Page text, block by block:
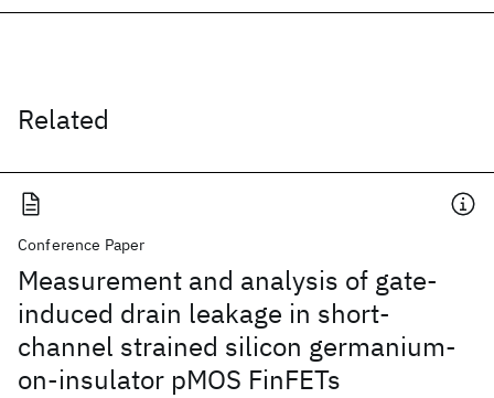
Related
Conference Paper
Measurement and analysis of gate-
induced drain leakage in short-
channel strained silicon germanium-
on-insulator pMOS FinFETs